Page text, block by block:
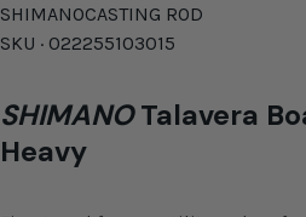
SHIMANOCASTING ROD
SKU · 022255103015
SHIMANOTalavera
Heavy